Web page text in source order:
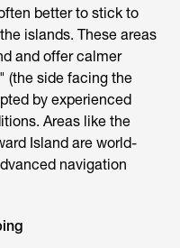
better to stick to
islands. These areas
and offer calmer
(the side facing the
by experienced
Areas like the
Island are world-
navigation